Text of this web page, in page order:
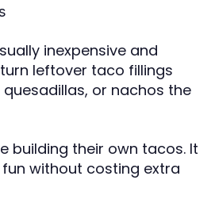
inexpensive and
leftover taco fillings
or nachos the
building their own tacos. It
without costing extra